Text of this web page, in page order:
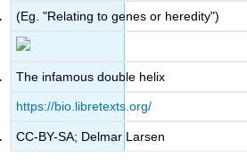
(Eg. "Relating to genes or heredity")
The infamous double helix
https://bio.libretexts.org/
CC-BY-SA; Delmar Larsen